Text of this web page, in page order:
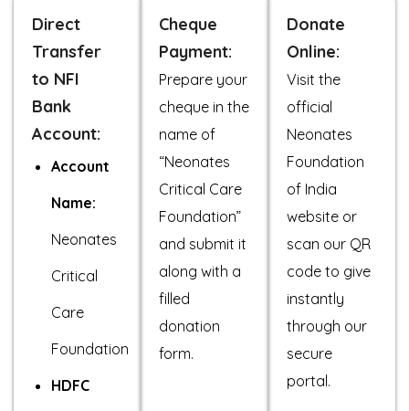
Direct
Transfer
to NFI
Bank
Account:
Account
Name:
Neonates
Critical
Care
Foundation
HDFC
Cheque
Payment:
Prepare your
cheque in the
name of
“Neonates
Critical Care
Foundation”
and submit it
along with a
filled
donation
form.
Donate
Online:
Visit the
official
Neonates
Foundation
of India
website or
scan our QR
code to give
instantly
through our
secure
portal.